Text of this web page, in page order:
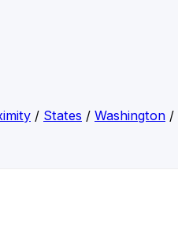
/ States / Washington /